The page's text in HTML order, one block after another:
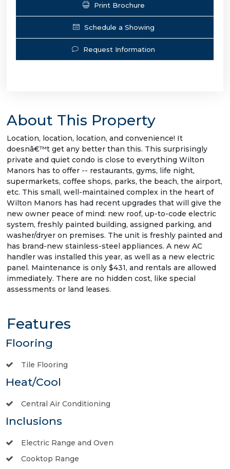
Print Brochure
Schedule a Showing
Request Information
About This Property
Location, location, location, and convenience! It
doesnâ€™t get any better than this. This surprisingly
private and quiet condo is close to everything Wilton
Manors has to offer -- restaurants, gyms, life night,
supermarkets, coffee shops, parks, the beach, the airport,
etc. This small, well-maintained complex in the heart of
Wilton Manors has had recent upgrades that will give the
new owner peace of mind: new roof, up-to-code electric
system, freshly painted building, assigned parking, and
washer/dryer on premises. The unit is freshly painted and
has brand-new stainless-steel appliances. A new AC
handler was installed this year, as well as a new electric
panel. Maintenance is only $431, and rentals are allowed
immediately. There are no hidden cost, like special
assessments or land leases.
Features
Flooring
Tile Flooring
Heat/Cool
Central Air Conditioning
Inclusions
Electric Range and Oven
Cooktop Range